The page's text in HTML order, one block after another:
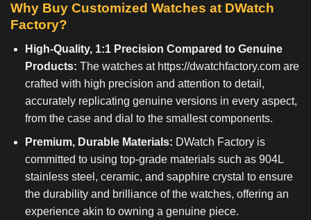
Why Buy Customized Watches at DWatch
Factory?
High-Quality, 1:1 Precision Compared to Genuine
Products: The watches at https://dwatchfactory.comare
crafted with high precision and attention to detail,
accurately replicating genuine versions in every aspect,
from the case and dial to the smallest components.
Premium, Durable Materials: DWatch Factory is
committed to using top-grade materials such as 904L
stainless steel, ceramic, and sapphire crystal to ensure
the durability and brilliance of the watches, offering an
experience akin to owning a genuine piece.